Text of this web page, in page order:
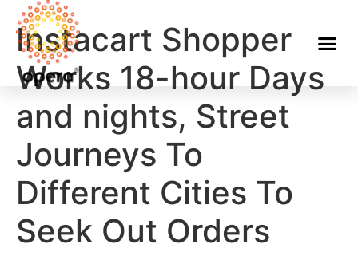
Instacart Shopper
Works 18-hour Days
and nights, Street
Journeys To
Different Cities To
Seek Out Orders